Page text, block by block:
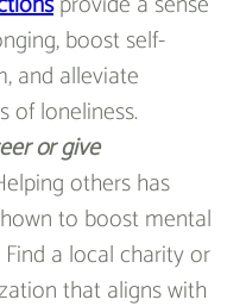
boost self-
and alleviate
of loneliness.
or give
others has
to boost mental
a local charity or
that aligns with